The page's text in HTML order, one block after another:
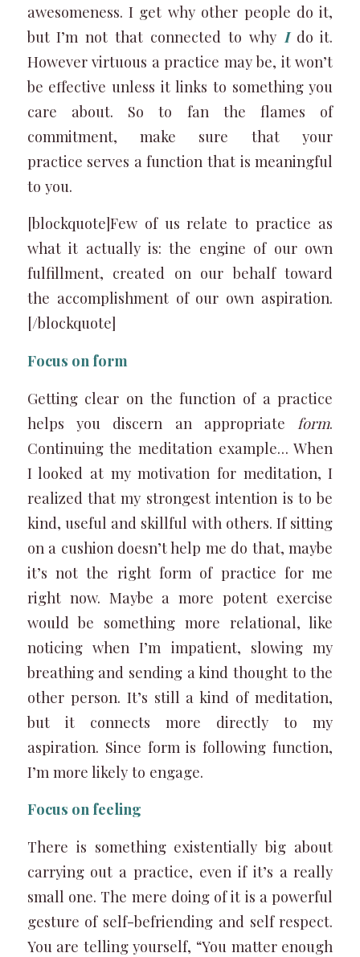
awesomeness. I get why other people do it,
but I’m not that connected to why Ido it.
However virtuous a practice may be, it won’t
be effective unless it links to something you
care about. So to fan the flames of
commitment, make sure that your
practice serves a function that is meaningful
to you.
[blockquote]Few of us relate to practice as
what it actually is: the engine of our own
fulfillment, created on our behalf toward
the accomplishment of our own aspiration.
[/blockquote]
Focus on form
Getting clear on the function of a practice
helps you discern an appropriate form.
Continuing the meditation example… When
I looked at my motivation for meditation, I
realized that my strongest intention is to be
kind, useful and skillful with others. If sitting
on a cushion doesn’t help me do that, maybe
it’s not the right form of practice for me
right now. Maybe a more potent exercise
would be something more relational, like
noticing when I’m impatient, slowing my
breathing and sending a kind thought to the
other person. It’s still a kind of meditation,
but it connects more directly to my
aspiration. Since form is following function,
I’m more likely to engage.
Focus on feeling
There is something existentially big about
carrying out a practice, even if it’s a really
small one. The mere doing of it is a powerful
gesture of self-befriending and self respect.
You are telling yourself, “You matter enough